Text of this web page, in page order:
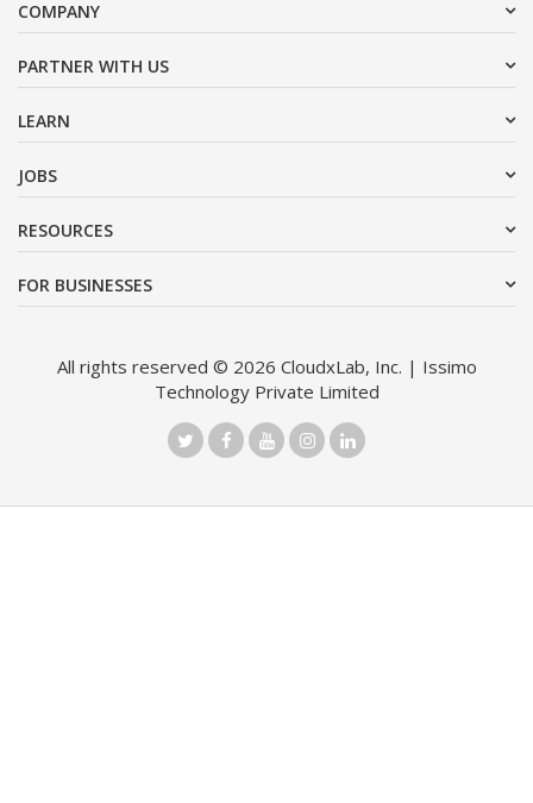
COMPANY
PARTNER WITH US
LEARN
JOBS
RESOURCES
FOR BUSINESSES
All rights reserved © 2026 CloudxLab, Inc. | Issimo
Technology Private Limited